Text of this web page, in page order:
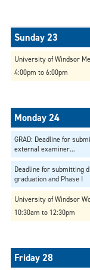
University of Windsor
4:00pm to 6:00pm
GRAD: Deadline for
external examiner...
Deadline for submitting
graduation and Phase I
University of Windsor
10:30am to 12:30pm